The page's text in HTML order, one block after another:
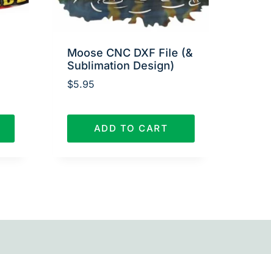
Moose CNC DXF File (&
Sublimation Design)
$5.95
ADD TO CART